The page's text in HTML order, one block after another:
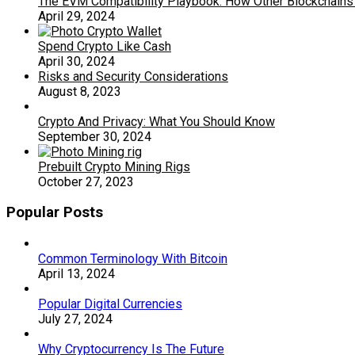
April 29, 2024
Spend Crypto Like Cash
April 30, 2024
Risks and Security Considerations
August 8, 2023
Crypto And Privacy: What You Should Know
September 30, 2024
Prebuilt Crypto Mining Rigs
October 27, 2023
Popular Posts
Common Terminology With Bitcoin
April 13, 2024
Popular Digital Currencies
July 27, 2024
Why Cryptocurrency Is The Future